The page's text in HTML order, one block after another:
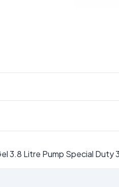
3.8 Litre Pump Special Duty